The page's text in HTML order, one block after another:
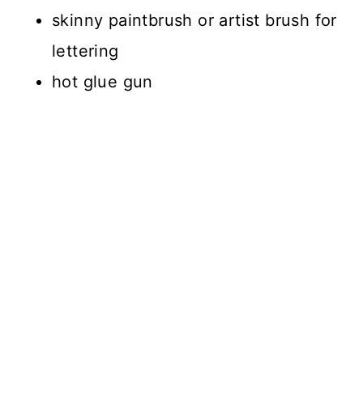
skinny paintbrush or artist brush for
lettering
hot glue gun